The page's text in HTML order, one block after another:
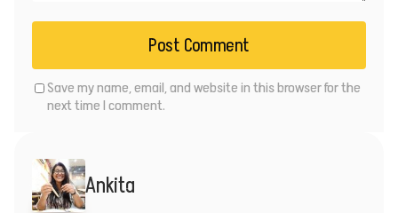
Save my name, email, and website in this browser for the
next time I comment.
Ankita